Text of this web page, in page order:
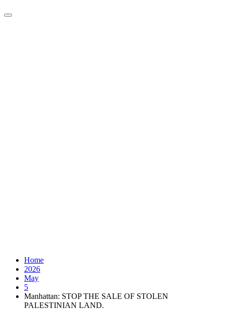
Home
2026
May
5
Manhattan: STOP THE SALE OF STOLEN
PALESTINIAN LAND.